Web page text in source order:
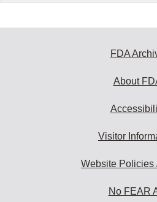
FDA
About
Visitor
Website Policies
No FEAR